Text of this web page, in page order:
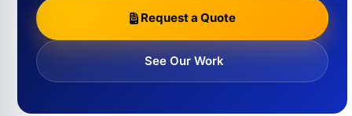
Request a Quote
See Our Work